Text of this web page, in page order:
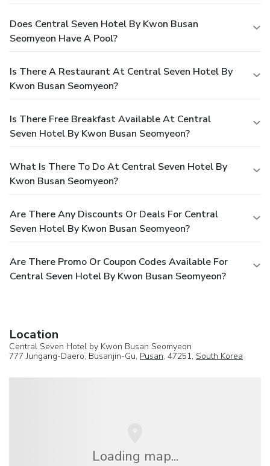
Does Central Seven Hotel By Kwon Busan
Seomyeon Have A Pool?
Is There A Restaurant At Central Seven Hotel By
Kwon Busan Seomyeon?
Is There Free Breakfast Available At Central
Seven Hotel By Kwon Busan Seomyeon?
What Is There To Do At Central Seven Hotel By
Kwon Busan Seomyeon?
Are There Any Discounts Or Deals For Central
Seven Hotel By Kwon Busan Seomyeon?
Are There Promo Or Coupon Codes Available For
Central Seven Hotel By Kwon Busan Seomyeon?
Location
Central Seven Hotel by Kwon Busan Seomyeon
777 Jungang-Daero, Busanjin-Gu, Pusan, 47251, South Korea
Loading map...